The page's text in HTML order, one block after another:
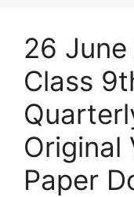
26
Class
Original
Paper